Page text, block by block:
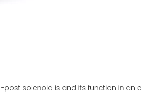
solenoid is and its function in an